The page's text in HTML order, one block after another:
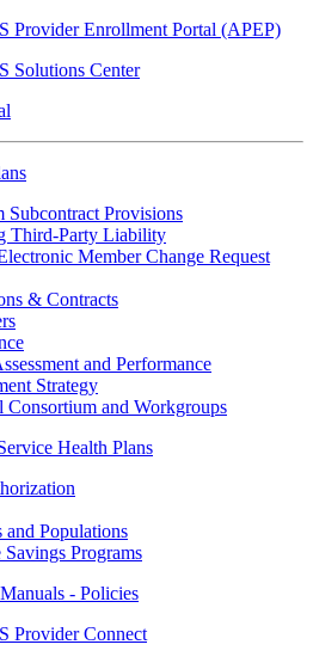
Provider Enrollment Portal (APEP)
Solutions Center
Subcontract Provisions
Third-Party Liability
Member Change Request
& Contracts
and Performance
Strategy
Consortium and Workgroups
Health Plans
and Populations
Programs
- Policies
Provider Connect